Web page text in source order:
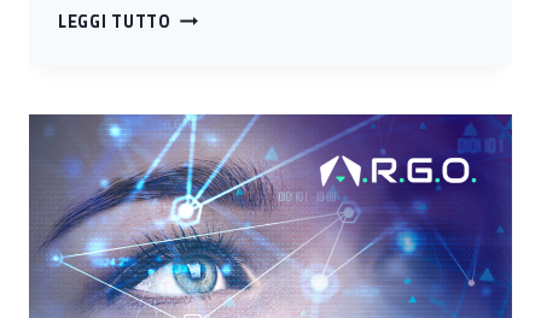
LEGGI TUTTO DATA
AND
DEFENSE
OF
INTELLECTUAL
PROPERTY